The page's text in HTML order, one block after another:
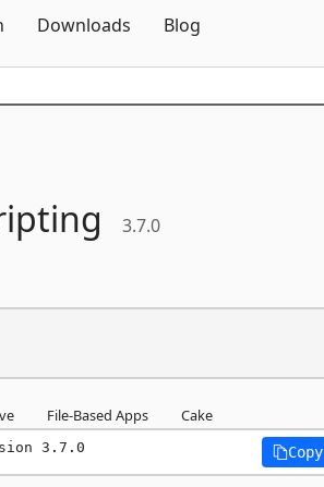
Downloads Blog
3.7.0
File-Based Apps Cake
3.7.0 Copy